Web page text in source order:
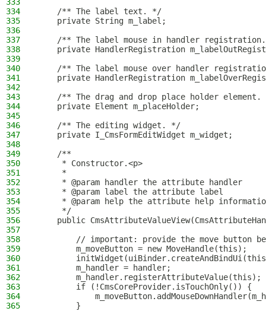
334
    /** The label text. */
335
    private String m_label;
336
337
/** The label mouse in handler
338
private HandlerRegistration
339
340
/** The label mouse over handler
341
private HandlerRegistration
342
343
/** The drag and drop place holder element.
344
    private Element m_placeHolder;
345
346
    /** The editing widget. */
347
    private I_CmsFormEditWidget m_widget;
348
349
    /**
350
     * Constructor.<p>
351
     *
352
     * @param handler the attribute handler
353
     * @param label the attribute label
354
* @param help the attribute help
355
     */
356
public
357
358
// important: provide the move button
359
        m_moveButton = new MoveHandle(this);
360
361
        m_handler = handler;
362
        m_handler.registerAttributeValue(this);
363
        if (!CmsCoreProvider.isTouchOnly()) {
364
365
        }